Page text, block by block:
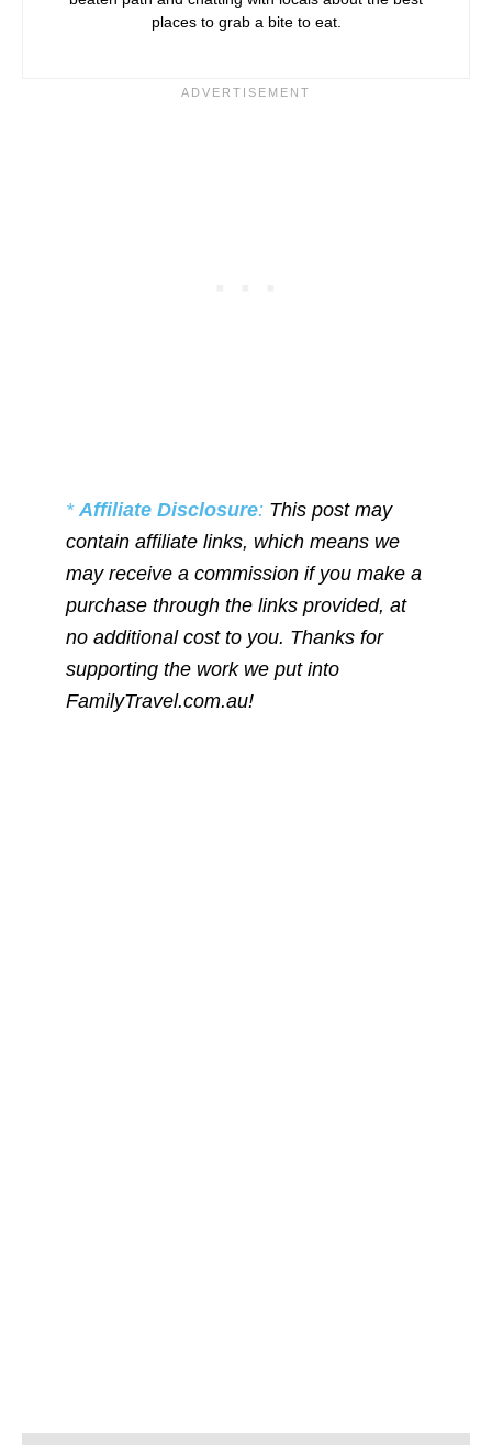
places to grab a bite to eat.
* Affiliate Disclosure: This post may
contain affiliate links, which means we
may receive a commission if you make a
purchase through the links provided, at
no additional cost to you. Thanks for
supporting the work we put into
FamilyTravel.com.au!